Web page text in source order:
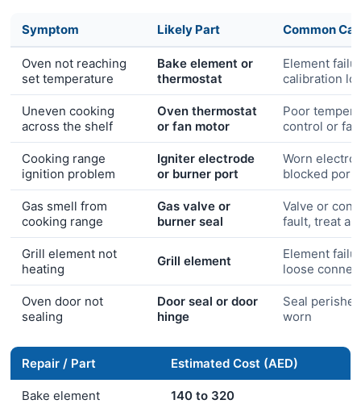
Symptom Likely Part Common
Oven not reaching
set temperature
Bake element or
thermostat
Element
calibration
Uneven cooking
across the shelf
Oven thermostat
or fan motor
Poor
control or
Cooking range
ignition problem
Igniter electrode
or burner port
Worn
blocked port
Gas smell from
cooking range
Gas valve or
burner seal
Valve or
fault, treat as
Grill element not
heating
Grill element
Element
loose
Oven door not
sealing
Door seal or door
hinge
Seal
worn
Repair / Part Estimated Cost (AED)
Bake element 140 to 320